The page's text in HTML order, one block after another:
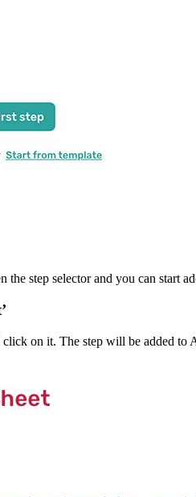
the step selector and you can start
click on it. The step will be added